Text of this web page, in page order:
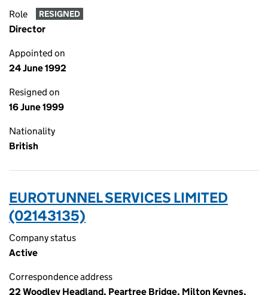
Role RESIGNED
Director
Appointed on
24 June 1992
Resigned on
16 June 1999
Nationality
British
EUROTUNNEL SERVICES LIMITED
(02143135)
Company status
Active
Correspondence address
22 Woodley Headland, Peartree Bridge, Milton Keynes,